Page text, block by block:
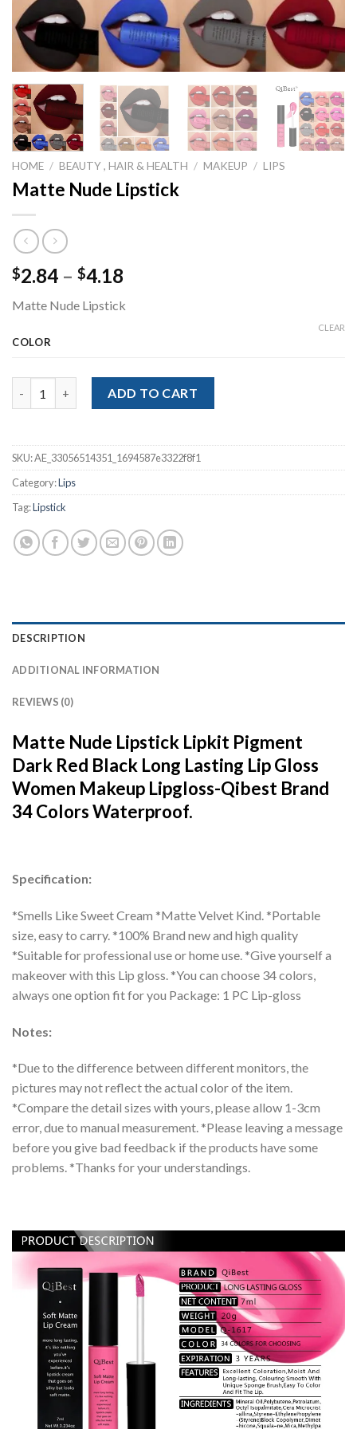
HOME / BEAUTY , HAIR & HEALTH / MAKEUP / LIPS
Matte Nude Lipstick
$2.84 – $4.18
$2.84
Matte Nude Lipstick
COLOR
CLEAR
ADD TO CART
SKU:AE_33056514351_1694587e3322f8f1
Category:Lips
Tag:Lipstick
DESCRIPTION
ADDITIONAL INFORMATION
REVIEWS (0)
Matte Nude Lipstick Lipkit Pigment
Dark Red Black Long Lasting Lip Gloss
Women Makeup Lipgloss-Qibest Brand
34 Colors Waterproof.
Specification:
*Smells Like Sweet Cream *Matte Velvet Kind. *Portable
size, easy to carry. *100% Brand new and high quality
*Suitable for professional use or home use. *Give yourself a
makeover with this Lip gloss. *You can choose 34 colors,
always one option fit for you Package: 1 PC Lip-gloss
Notes:
*Due to the difference between different monitors, the
pictures may not reflect the actual color of the item.
*Compare the detail sizes with yours, please allow 1-3cm
error, due to manual measurement. *Please leaving a message
before you give bad feedback if the products have some
problems. *Thanks for your understandings.